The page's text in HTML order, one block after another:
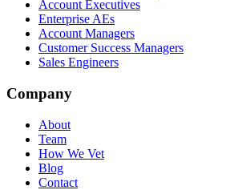
Account Executives
Enterprise AEs
Account Managers
Customer Success Managers
Sales Engineers
Company
About
Team
How We Vet
Blog
Contact